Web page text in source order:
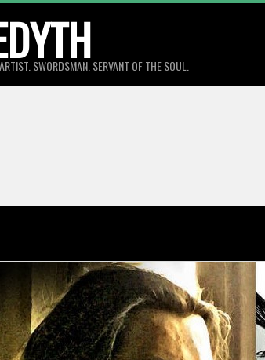
SWORDSMAN. SERVANT OF THE SOUL.